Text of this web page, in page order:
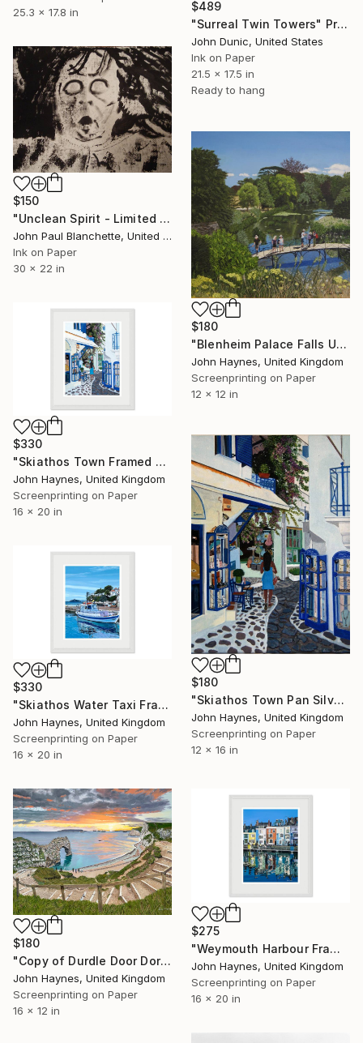
25.3 x 17.8 in
$489
"Surreal Twin Towers" Print
John Dunic, United States
Ink on Paper
21.5 x 17.5 in
Ready to hang
$150
"Unclean Spirit - Limited Edition of 1" Print
John Paul Blanchette, United States
Ink on Paper
30 x 22 in
$180
"Blenheim Palace Falls UK Giclee limited edition print" Print
John Haynes, United Kingdom
Screenprinting on Paper
12 x 12 in
$330
"Skiathos Town Framed Giclee limited edition print" Print
John Haynes, United Kingdom
Screenprinting on Paper
16 x 20 in
$180
"Skiathos Town Pan Silver Shop Giclee Limited edition print" Print
John Haynes, United Kingdom
Screenprinting on Paper
12 x 16 in
$330
"Skiathos Water Taxi Framed Giclee limited edition print" Print
John Haynes, United Kingdom
Screenprinting on Paper
16 x 20 in
$180
"Copy of Durdle Door Dorset Giclee limited edition print" Print
John Haynes, United Kingdom
Screenprinting on Paper
16 x 12 in
$275
"Weymouth Harbour Framed Giclee limited edition print" Print
John Haynes, United Kingdom
Screenprinting on Paper
16 x 20 in